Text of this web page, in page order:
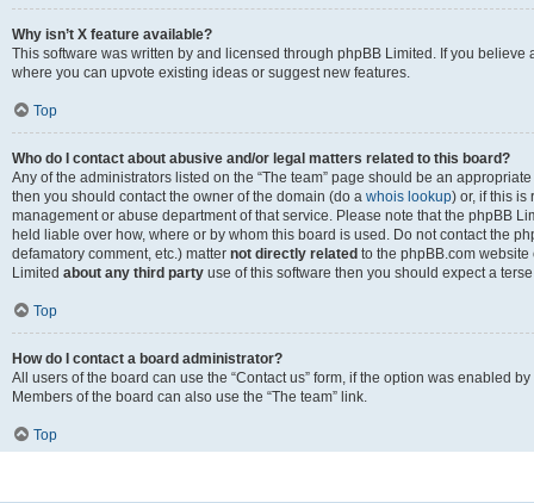
Why isn’t X feature available?
This software was written by and licensed through phpBB Limited. If you
where you can upvote existing ideas or suggest new features.
Top
Who do I contact about abusive and/or legal matters related to this board?
Any of the administrators listed on the “The team” page should be an
then you should contact the owner of the domain (do a whois lookup) or, if this is
management or abuse department of that service. Please note that the phpBB
held liable over how, where or by whom this board is used. Do not contact the
defamatory comment, etc.) matter not directly related to the phpBB.com
Limited about any third party use of this software then you should expect a
Top
How do I contact a board administrator?
All users of the board can use the “Contact us” form, if the option was enabled
Members of the board can also use the “The team” link.
Top